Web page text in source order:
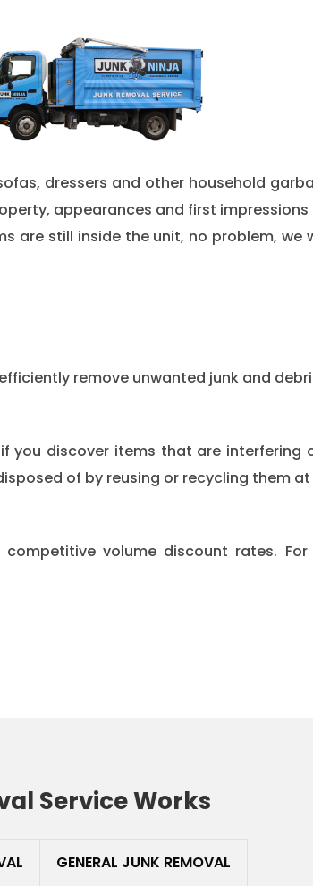
dressers and other household
appearances and first
are still inside the unit, no problem, we
remove unwanted junk and
you discover items that are
of by reusing or recycling them
volume discount rates.
Service Works
GENERAL JUNK REMOVAL